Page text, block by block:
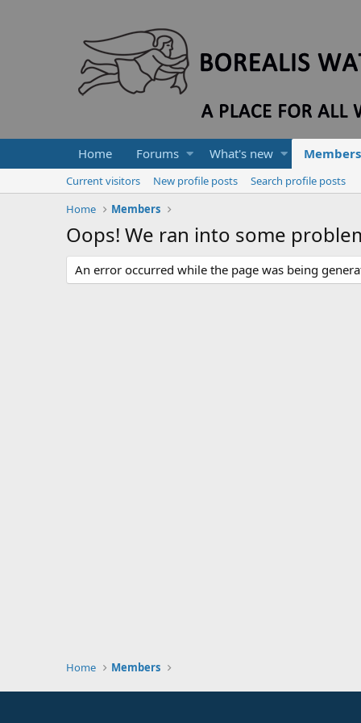
Home Forums What's new Members
Current visitors New profile posts
Search profile posts
Home
Members
Oops! We ran into some
An error occurred while the page was being
Home Members